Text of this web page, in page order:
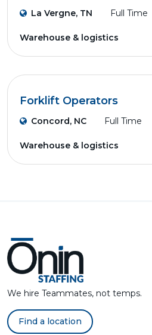
La Vergne, TN Full Time
Warehouse & logistics
Forklift Operators
Concord, NC Full Time
Warehouse & logistics
We hire Teammates, not temps.
Find a location